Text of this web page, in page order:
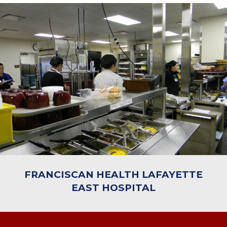
FRANCISCAN HEALTH LAFAYETTE
EAST HOSPITAL